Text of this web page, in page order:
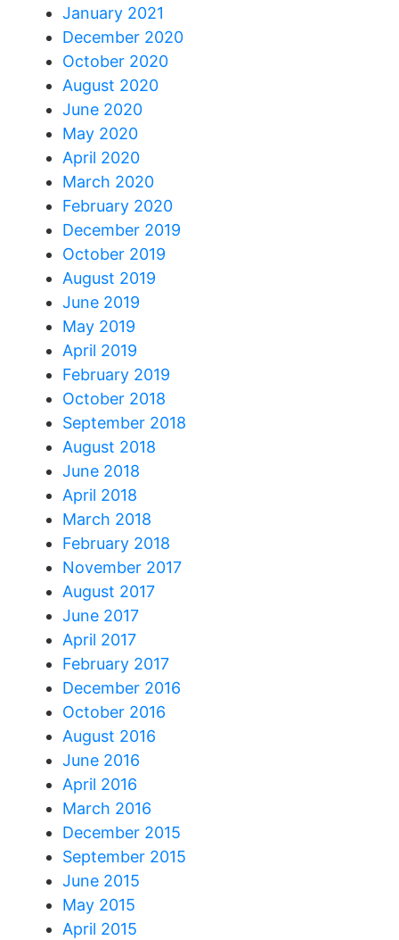
January 2021
December 2020
October 2020
August 2020
June 2020
May 2020
April 2020
March 2020
February 2020
December 2019
October 2019
August 2019
June 2019
May 2019
April 2019
February 2019
October 2018
September 2018
August 2018
June 2018
April 2018
March 2018
February 2018
November 2017
August 2017
June 2017
April 2017
February 2017
December 2016
October 2016
August 2016
June 2016
April 2016
March 2016
December 2015
September 2015
June 2015
May 2015
April 2015